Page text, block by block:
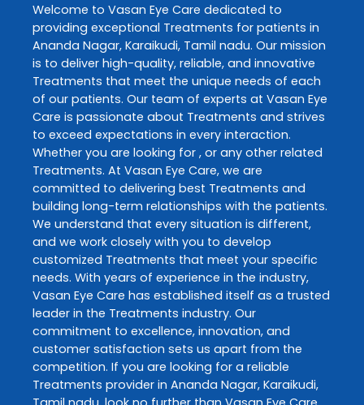
Welcome to Vasan Eye Care dedicated to
providing exceptional Treatments for patients in
Ananda Nagar, Karaikudi, Tamil nadu. Our mission
is to deliver high-quality, reliable, and innovative
Treatments that meet the unique needs of each
of our patients. Our team of experts at Vasan Eye
Care is passionate about Treatments and strives
to exceed expectations in every interaction.
Whether you are looking for , or any other related
Treatments. At Vasan Eye Care, we are
committed to delivering best Treatments and
building long-term relationships with the patients.
We understand that every situation is different,
and we work closely with you to develop
customized Treatments that meet your specific
needs. With years of experience in the industry,
Vasan Eye Care has established itself as a trusted
leader in the Treatments industry. Our
commitment to excellence, innovation, and
customer satisfaction sets us apart from the
competition. If you are looking for a reliable
Treatments provider in Ananda Nagar, Karaikudi,